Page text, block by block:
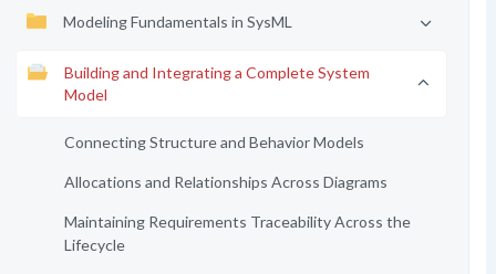
Modeling Fundamentals in SysML
Building and Integrating a Complete System
Model
Connecting Structure and Behavior Models
Allocations and Relationships Across Diagrams
Maintaining Requirements Traceability Across the
Lifecycle